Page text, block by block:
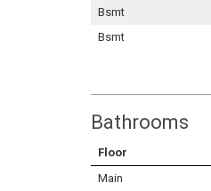
Bsmt
Bsmt
Bathrooms
Floor
Main